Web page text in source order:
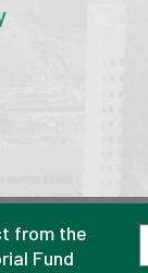
from the
Fund